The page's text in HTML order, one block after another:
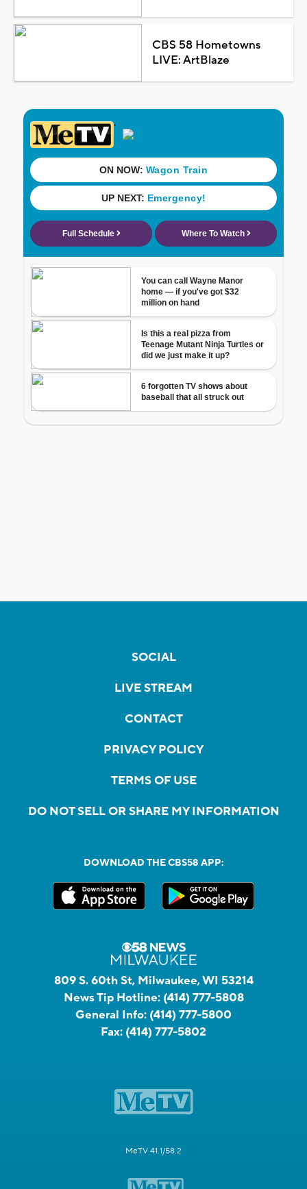
CBS 58 Hometowns
LIVE: ArtBlaze
SOCIAL
LIVE STREAM
CONTACT
PRIVACY POLICY
TERMS OF USE
DO NOT SELL OR SHARE MY INFORMATION
DOWNLOAD THE CBS58 APP:
809 S. 60th St, Milwaukee, WI 53214
News Tip Hotline: (414) 777-5808
General Info: (414) 777-5800
Fax: (414) 777-5802
MeTV 41.1/58.2